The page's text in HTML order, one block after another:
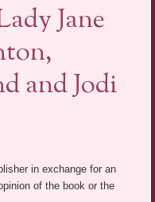
Jane
and Jodi
in exchange for an
of the book or the